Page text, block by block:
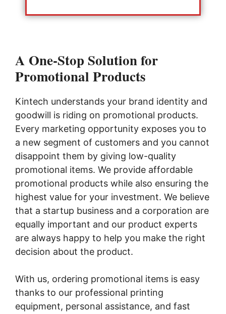
A One-Stop Solution for
Promotional Products
Kintech understands your brand identity and
goodwill is riding on promotional products.
Every marketing opportunity exposes you to
a new segment of customers and you cannot
disappoint them by giving low-quality
promotional items. We provide affordable
promotional products while also ensuring the
highest value for your investment. We believe
that a startup business and a corporation are
equally important and our product experts
are always happy to help you make the right
decision about the product.
With us, ordering promotional items is easy
thanks to our professional printing
equipment, personal assistance, and fast